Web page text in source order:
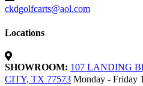
ckdgolfcarts@aol.com
Locations
SHOWROOM: 107 LANDING
CITY, TX 77573 Monday - Friday